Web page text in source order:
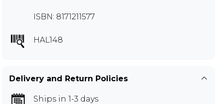
ISBN: 8171211577
HAL148
Delivery and Return Policies
Ships in 1-3 days